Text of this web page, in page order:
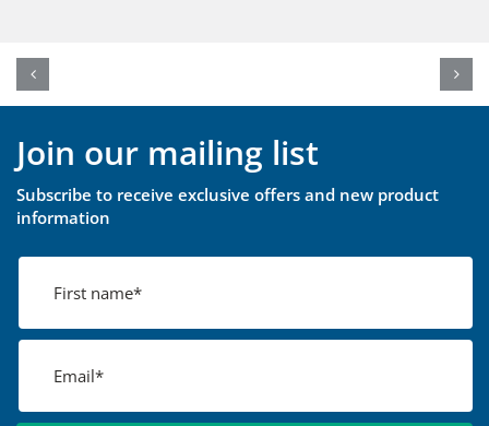
Join our mailing list
Subscribe to receive exclusive offers and new product
information